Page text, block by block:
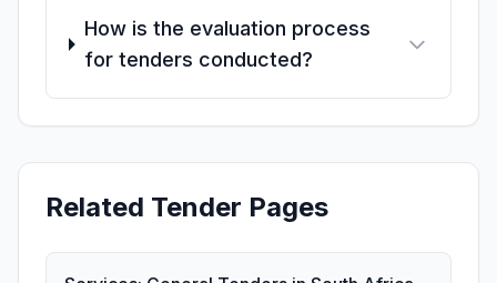
How is the evaluation process
for tenders conducted?
Related Tender Pages